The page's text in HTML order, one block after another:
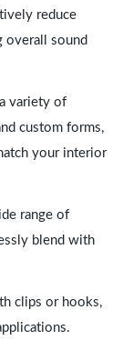
reduce
overall sound
variety of
custom forms,
your interior
range of
blend with
clips or hooks,